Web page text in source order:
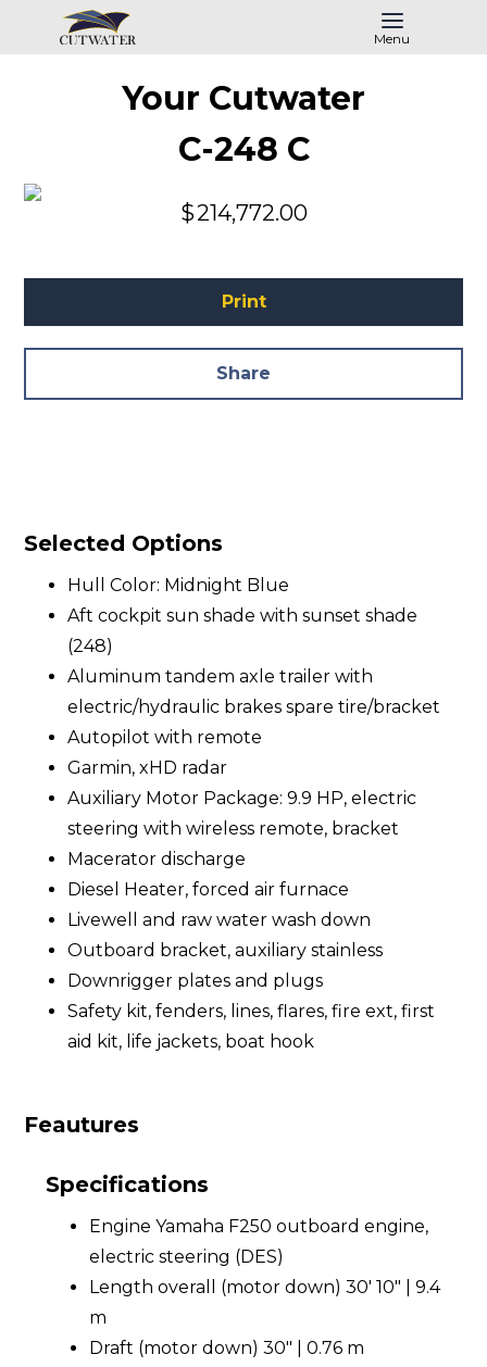
Menu
Your Cutwater
C-248 C
$214,772.00
Print
Share
Selected Options
Hull Color: Midnight Blue
Aft cockpit sun shade with sunset shade
(248)
Aluminum tandem axle trailer with
electric/hydraulic brakes spare tire/bracket
Autopilot with remote
Garmin, xHD radar
Auxiliary Motor Package: 9.9 HP, electric
steering with wireless remote, bracket
Macerator discharge
Diesel Heater, forced air furnace
Livewell and raw water wash down
Outboard bracket, auxiliary stainless
Downrigger plates and plugs
Safety kit, fenders, lines, flares, fire ext, first
aid kit, life jackets, boat hook
Feautures
Specifications
Engine Yamaha F250 outboard engine,
electric steering (DES)
Length overall (motor down) 30' 10" | 9.4
m
Draft (motor down) 30" | 0.76 m